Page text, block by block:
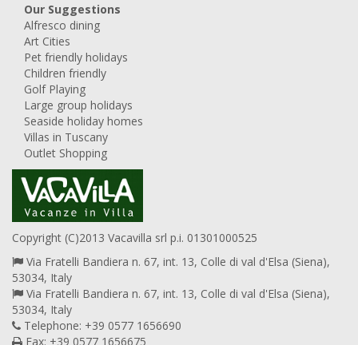
Our Suggestions
Alfresco dining
Art Cities
Pet friendly holidays
Children friendly
Golf Playing
Large group holidays
Seaside holiday homes
Villas in Tuscany
Outlet Shopping
Copyright (C)2013 Vacavilla srl p.i. 01301000525
Via Fratelli Bandiera n. 67, int. 13, Colle di val d'Elsa (Siena),
53034, Italy
Via Fratelli Bandiera n. 67, int. 13, Colle di val d'Elsa (Siena),
53034, Italy
Telephone: +39 0577 1656690
Fax: +39 0577 1656675